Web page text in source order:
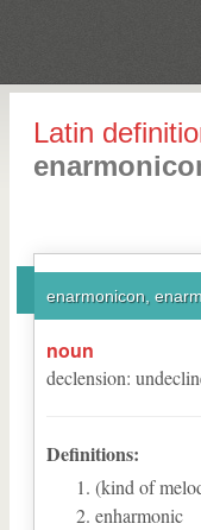
Latin
enarmonicon,
noun
declension:
Definitions:
(kind of
enharmonic